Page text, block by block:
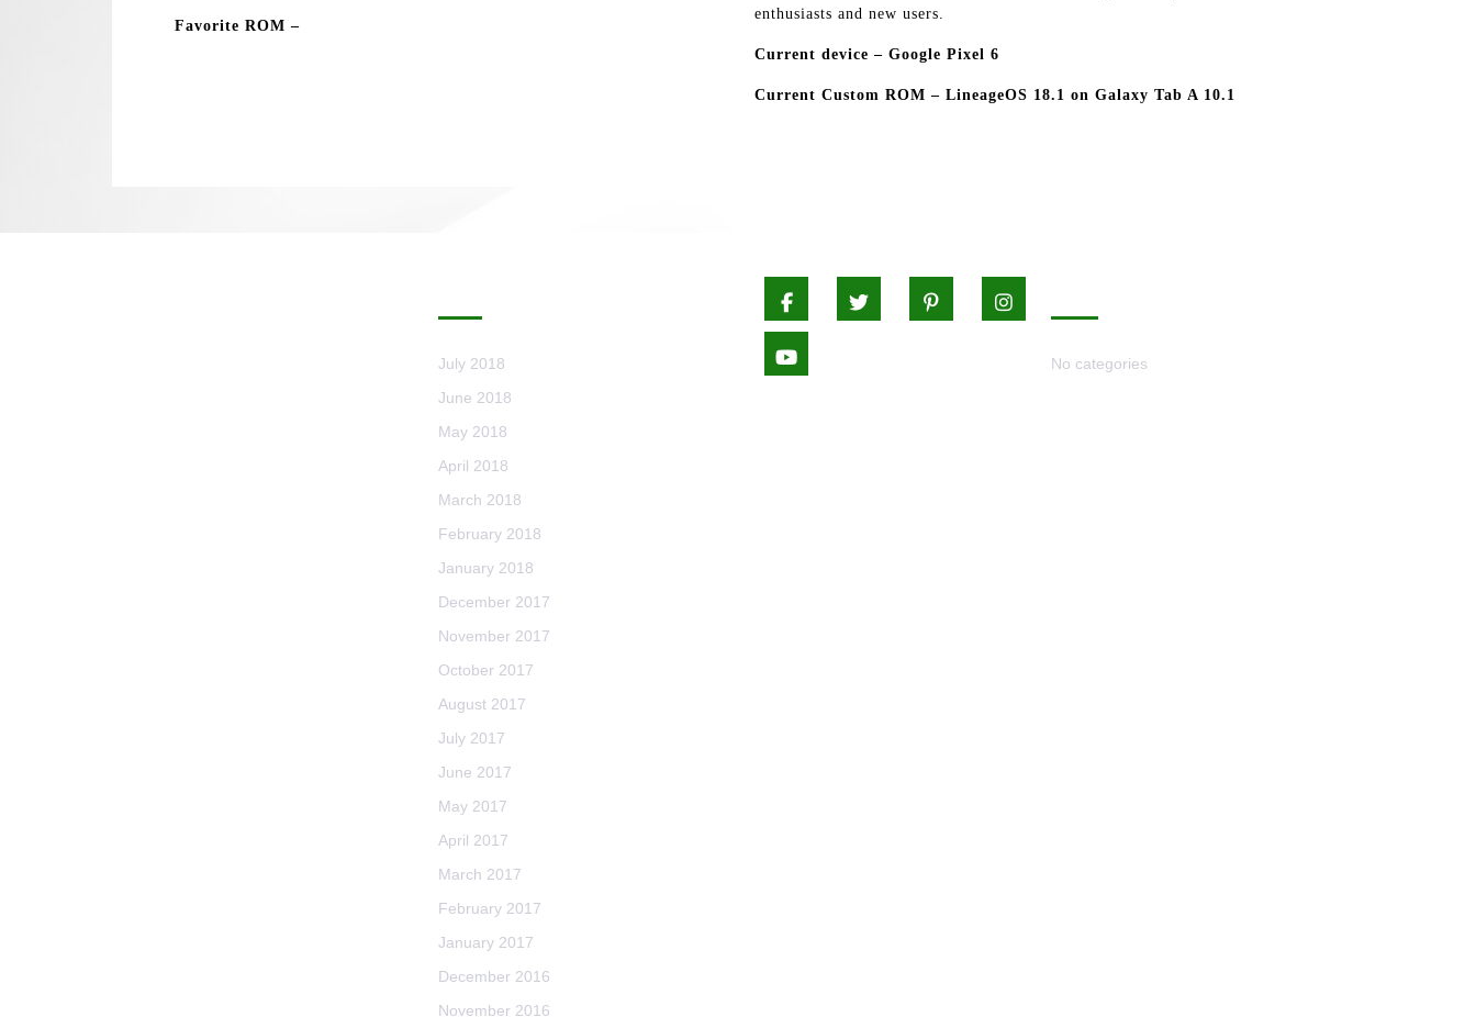
Favorite ROM –
enthusiasts and new users.
Current device – Google Pixel 6
Current Custom ROM – LineageOS 18.1 on Galaxy Tab A 10.1
July 2018
June 2018
May 2018
April 2018
March 2018
February 2018
January 2018
December 2017
November 2017
October 2017
August 2017
July 2017
June 2017
May 2017
April 2017
March 2017
February 2017
January 2017
December 2016
November 2016
Facebook Twitter Pinterest
No categories